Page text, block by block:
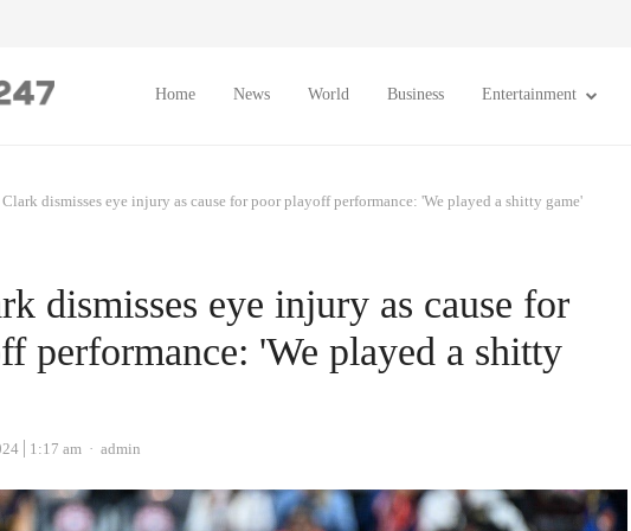
Home News World Business Entertainment
dismisses eye injury as cause for poor playoff performance: 'We played a shitty game'
dismisses eye injury as cause for
performance: 'We played a shitty
1:17 am Author
admin